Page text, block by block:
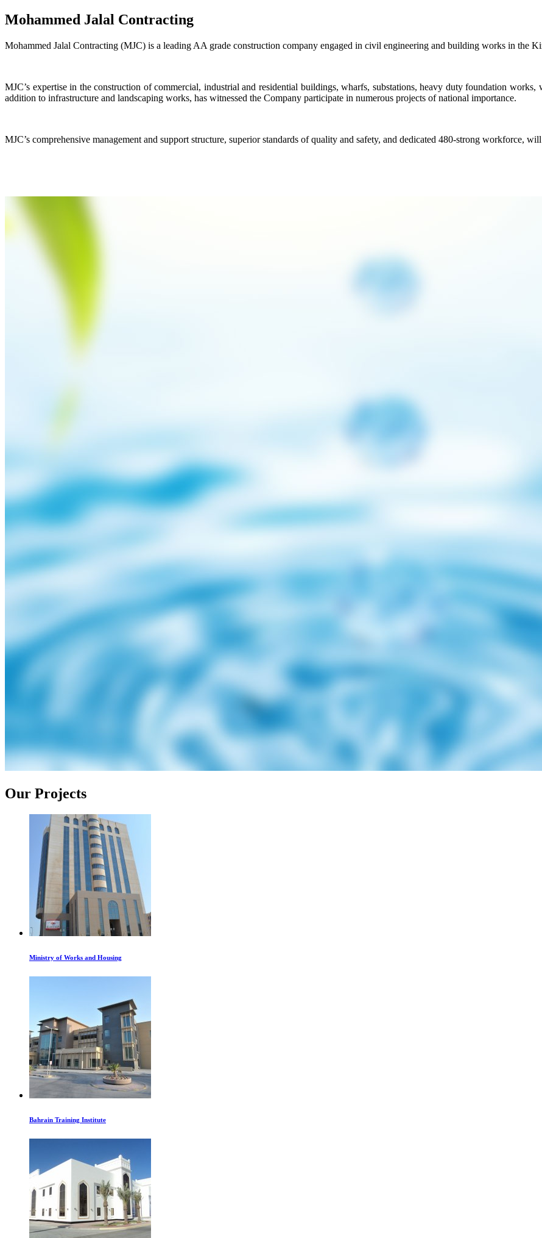
Mohammed Jalal Contracting
Mohammed Jalal Contracting (MJC) is a leading AA grade construction company engaged in civil engineering and building works in the
MJC’s expertise in the construction of commercial, industrial and residential buildings, wharfs, substations, heavy duty foundation
addition to infrastructure and landscaping works, has witnessed the Company participate in numerous projects of national importance.
MJC’s comprehensive management and support structure, superior standards of quality and safety, and dedicated 480-strong workforce,
Our Projects
Ministry of Works and Housing
Bahrain Training Institute